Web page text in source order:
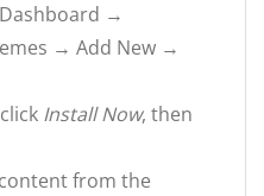
→
→ Add New →
Install Now, then
from the